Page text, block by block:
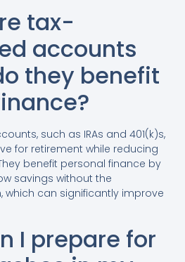
tax-
accounts
they benefit
such as IRAs and 401(k)s,
for retirement while reducing
benefit personal finance by
savings without the
which can significantly improve
I prepare for